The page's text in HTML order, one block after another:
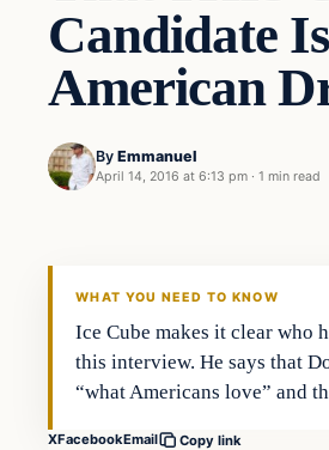
Candidate
American
By Emmanuel
April 14, 2016 at 6:13 pm · 1 min read
Entertainment
WHAT YOU NEED TO KNOW
Ice Cube makes it clear who
this interview. He says that
“what Americans love” and
XFacebookEmail Copy link